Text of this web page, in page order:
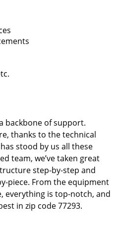
backbone of support.
thanks to the technical
stood by us all these
team, we’ve taken great
step-by-step and
piece. From the equipment
everything is top-notch, and
in zip code 77293.